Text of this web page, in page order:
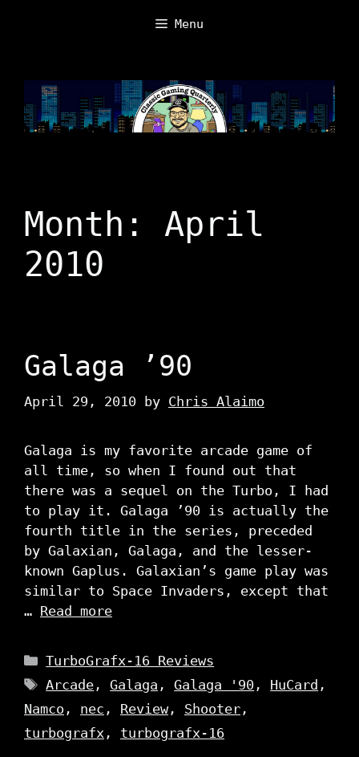
Menu
Month: April
2010
Galaga ’90
April 29, 2010 by Chris Alaimo
Galaga is my favorite arcade game of
all time, so when I found out that
there was a sequel on the Turbo, I had
to play it. Galaga ’90 is actually the
fourth title in the series, preceded
by Galaxian, Galaga, and the lesser-
known Gaplus. Galaxian’s game play was
similar to Space Invaders, except that
… Read more
Categories
TurboGrafx-16 Reviews
Tags
Arcade ,Galaga ,Galaga '90 , HuCard ,
Namco , nec , Review, Shooter ,
turbografx , turbografx-16